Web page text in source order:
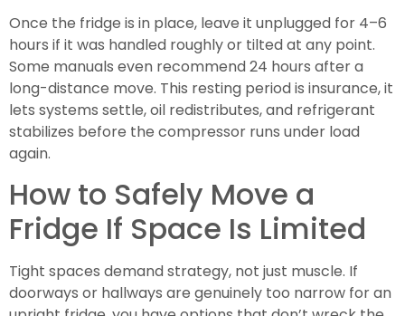
Once the fridge is in place, leave it unplugged for 4–6
hours if it was handled roughly or tilted at any point.
Some manuals even recommend 24 hours after a
long-distance move. This resting period is insurance, it
lets systems settle, oil redistributes, and refrigerant
stabilizes before the compressor runs under load
again.
How to Safely Move a
Fridge If Space Is Limited
Tight spaces demand strategy, not just muscle. If
doorways or hallways are genuinely too narrow for an